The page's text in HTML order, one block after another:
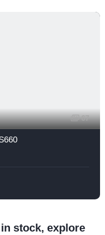
67
stock, explore